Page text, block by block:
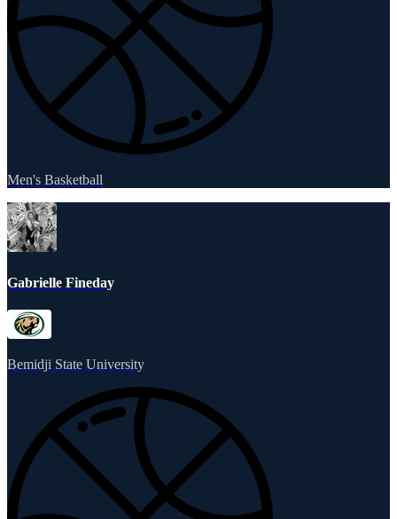
Men's Basketball
Gabrielle Fineday
Bemidji State University